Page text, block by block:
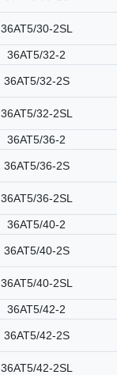
36AT5/30-2SL
36AT5/32-2
36AT5/32-2S
36AT5/32-2SL
36AT5/36-2
36AT5/36-2S
36AT5/36-2SL
36AT5/40-2
36AT5/40-2S
36AT5/40-2SL
36AT5/42-2
36AT5/42-2S
36AT5/42-2SL